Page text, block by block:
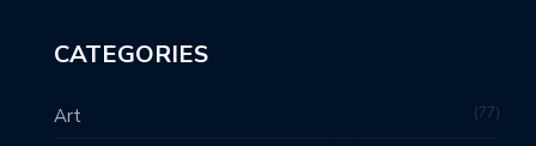
CATEGORIES
Art 77